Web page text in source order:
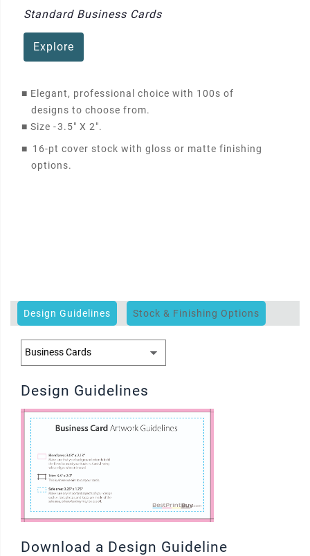
Standard Business Cards
Explore
■ Elegant, professional choice with 100s of
designs to choose from.
■ Size -3.5" X 2".
■ 16-pt cover stock with gloss or matte finishing
options.
Design Guidelines Stock & Finishing Options
Design Guidelines
Download a Design Guideline